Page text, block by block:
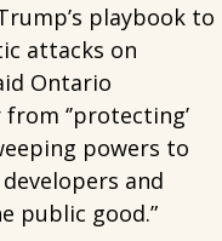
playbook to
attacks on
Ontario
‘’protecting’
powers to
and
public good.”